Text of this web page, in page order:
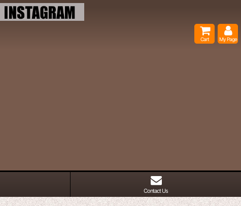
Cart My Page
Contact Us